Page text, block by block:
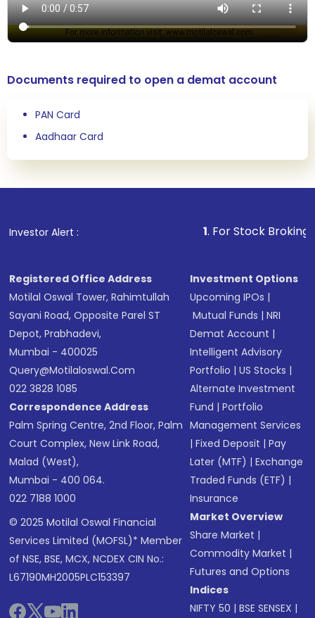
Documents required to open a demat account
PAN Card
Aadhaar Card
Investor Alert : . For Stock Broking,
Registered Office Address
Motilal Oswal Tower, Rahimtullah
Sayani Road, Opposite Parel ST
Depot, Prabhadevi,
Mumbai - 400025
Query@motilaloswal.com
022 3828 1085
Correspondence Address
Palm Spring Centre, 2nd Floor, Palm
Court Complex, New Link Road,
Malad (West),
Mumbai - 400 064.
022 7188 1000
© 2025 Motilal Oswal Financial
Services Limited (MOFSL)* Member
of NSE, BSE, MCX, NCDEX CIN No.:
L67190MH2005PLC153397
Investment Options
Upcoming IPOs |
Mutual Funds |NRI
Demat Account |
Intelligent Advisory
Portfolio |US Stocks |
Alternate Investment
Fund |Portfolio
Management Services
|Fixed Deposit |Pay
Later (MTF) |Exchange
Traded Funds (ETF) |
Insurance
Market Overview
Share Market |
Commodity Market |
Futures and Options
Indices
NIFTY 50 |BSE SENSEX |